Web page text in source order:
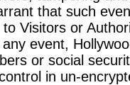
that such
Visitors or
event,
or social
in un-